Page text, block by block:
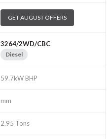
GET AUGUST OFFERS
3264/2WD/CBC
Diesel
59.7kW BHP
mm
2.95 Tons